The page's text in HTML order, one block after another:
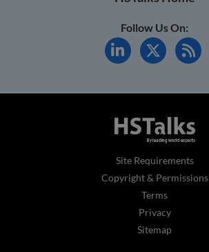
Follow Us On:
Site Requirements
Copyright & Permissions
Terms
Privacy
Sitemap